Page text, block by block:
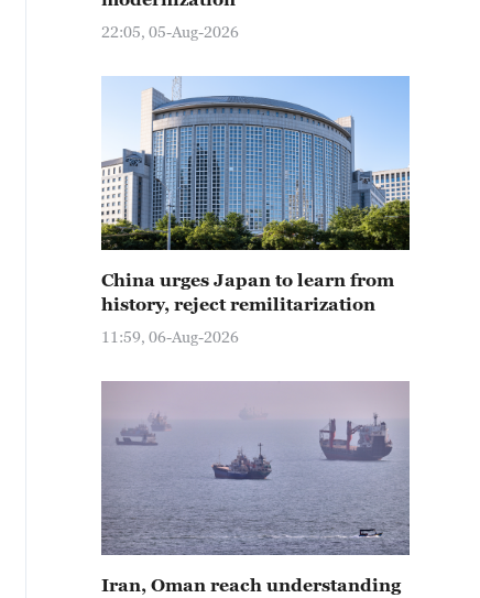
22:05, 05-Aug-2026
China urges Japan to learn from
history, reject remilitarization
11:59, 06-Aug-2026
Iran, Oman reach understanding